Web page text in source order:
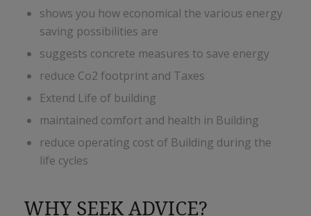
shows you how economical the various energy
saving possibilities are
suggests concrete measures to save energy
reduce Co2 footprint and Taxes
Extend Life of building
maintained comfort and health in Building
reduce operating cost of Building during the
life cycles
WHY SEEK ADVICE?